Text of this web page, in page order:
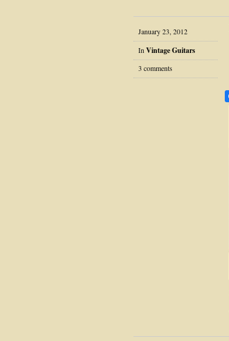
January 23, 2012
In Vintage Guitars
3 comments